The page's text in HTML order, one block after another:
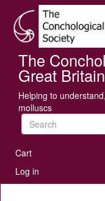
main
content
The
Great
Helping to
molluscs
User
account
menu
Cart
Log in